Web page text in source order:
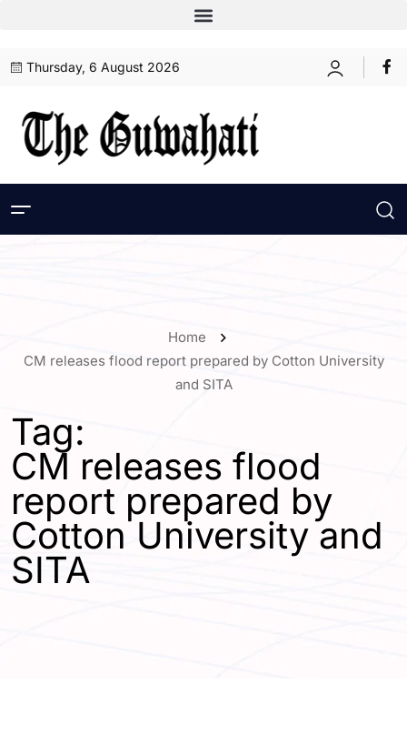
Thursday, 6 August 2026
Home
CM releases flood report prepared by Cotton University
and SITA
Tag:
CM releases flood
report prepared by
Cotton University and
SITA